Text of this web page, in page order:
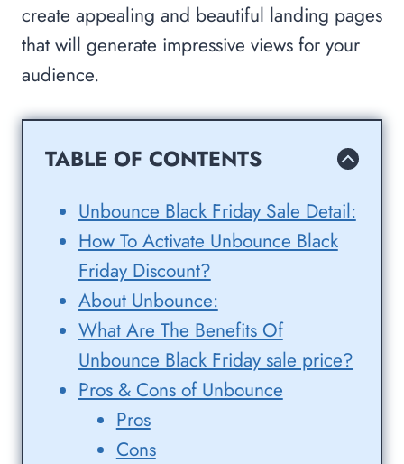
create appealing and beautiful landing pages
that will generate impressive views for your
audience.
TABLE OF CONTENTS
Unbounce Black Friday Sale Detail:
How To Activate Unbounce Black
Friday Discount?
About Unbounce:
What Are The Benefits Of
Unbounce Black Friday sale price?
Pros & Cons of Unbounce
Pros
Cons